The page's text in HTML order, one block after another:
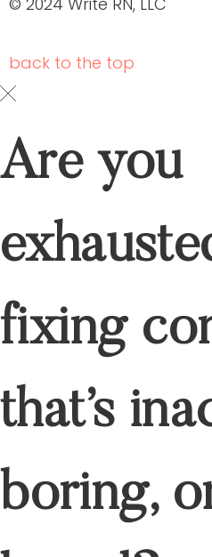
back to the top
Are you
fixing
that’s
boring,